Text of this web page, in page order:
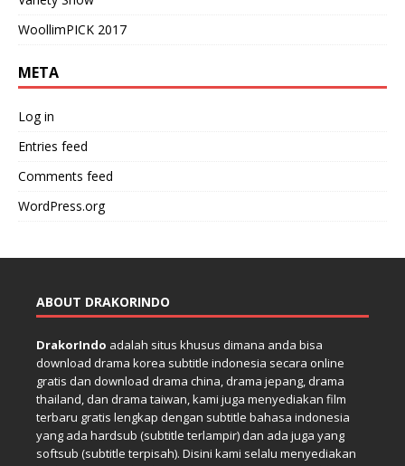
WoollimPICK 2017
META
Log in
Entries feed
Comments feed
WordPress.org
ABOUT DRAKORINDO
DrakorIndo adalah situs khusus dimana anda bisa
download drama korea subtitle indonesia secara online
gratis dan download drama china, drama jepang, drama
thailand, dan drama taiwan, kami juga menyediakan film
terbaru gratis lengkap dengan subtitle bahasa indonesia
yang ada hardsub (subtitle terlampir) dan ada juga yang
softsub (subtitle terpisah). Disini kami selalu menyediakan